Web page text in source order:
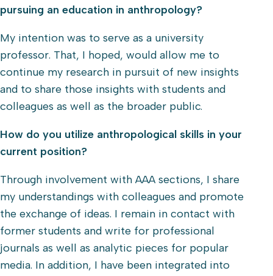
pursuing an education in anthropology?
My intention was to serve as a university
professor. That, I hoped, would allow me to
continue my research in pursuit of new insights
and to share those insights with students and
colleagues as well as the broader public.
How do you utilize anthropological skills in your
current position?
Through involvement with AAA sections, I share
my understandings with colleagues and promote
the exchange of ideas. I remain in contact with
former students and write for professional
journals as well as analytic pieces for popular
media. In addition, I have been integrated into